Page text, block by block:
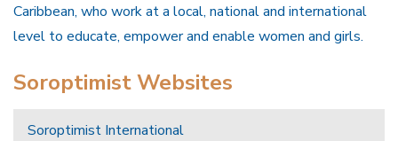
Caribbean, who work at a local, national and international
level to educate, empower and enable women and girls.
Soroptimist Websites
Soroptimist International